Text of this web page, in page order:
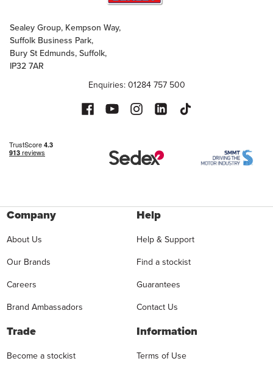
Sealey Group, Kempson Way,
Suffolk Business Park,
Bury St Edmunds, Suffolk,
IP32 7AR
Enquiries: 01284 757 500
Company
About Us
Our Brands
Careers
Brand Ambassadors
Help
Help & Support
Find a stockist
Guarantees
Contact Us
Trade
Become a stockist
Information
Terms of Use